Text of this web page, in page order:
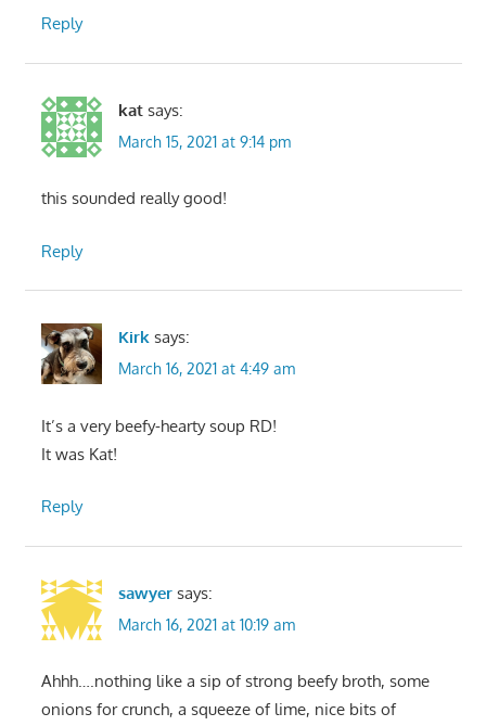
Reply
kat says:
March 15, 2021 at 9:14 pm
this sounded really good!
Reply
Kirk says:
March 16, 2021 at 4:49 am
It’s a very beefy-hearty soup RD!
It was Kat!
Reply
sawyer says:
March 16, 2021 at 10:19 am
Ahhh….nothing like a sip of strong beefy broth, some
onions for crunch, a squeeze of lime, nice bits of